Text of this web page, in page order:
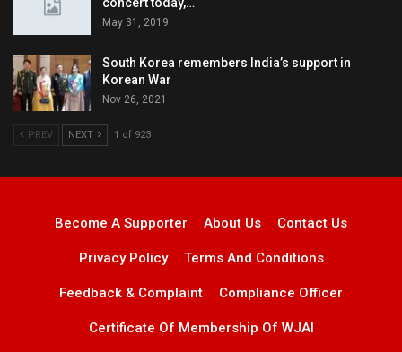
May 31, 2019
South Korea remembers India’s support in
Korean War
Nov 26, 2021
PREV NEXT 1 of 923
Become A Supporter About Us Contact Us
Privacy Policy Terms And Conditions
Feedback & Complaint Compliance Officer
Certificate Of Membership Of WJAI